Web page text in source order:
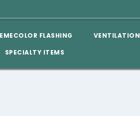
FLASHING VENTILATION
SPECIALTY ITEMS